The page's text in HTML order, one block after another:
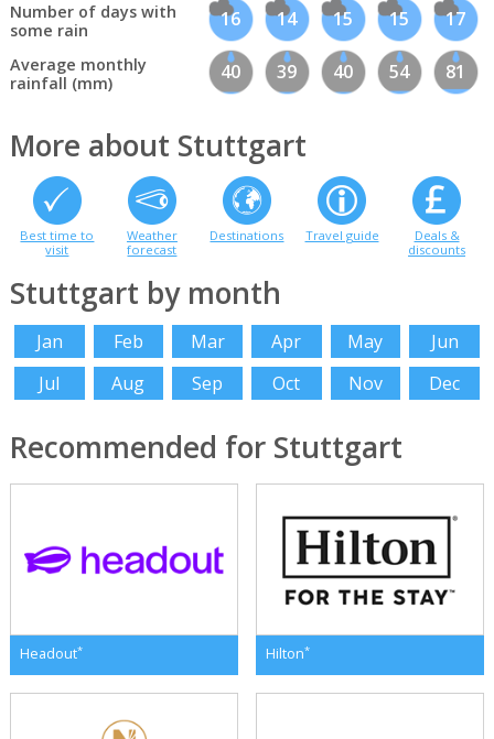
Number of days with
some rain
16 14 15 15 17
Average monthly
rainfall (mm)
40 39 40 54 81
More about Stuttgart
Best time to
visit
Weather
forecast
Destinations Travel guide
Deals &
discounts
Stuttgart by month
Jan Feb Mar Apr May
Jun
Jul
Aug Sep Oct Nov Dec
Recommended for Stuttgart
Headout* Hilton*